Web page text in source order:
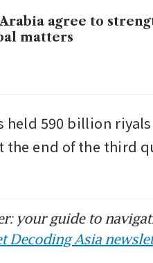
agree to
matters
590 billion
end of the third
your guide to
Decoding Asia